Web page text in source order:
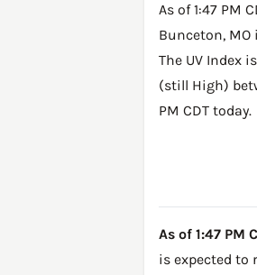
As of 1:47 PM
Bunceton, MO
The UV Index
(still High)
PM CDT today.
As of 1:47 PM
is expected to